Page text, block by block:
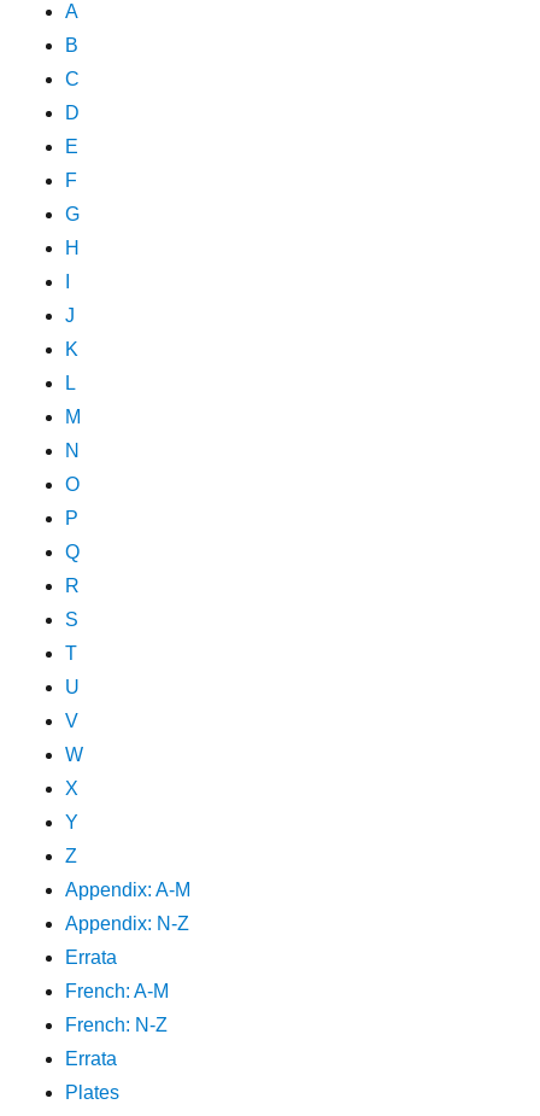
A
B
C
D
E
F
G
H
J
K
L
M
N
O
P
Q
R
S
T
U
V
W
X
Y
Z
Appendix: A-M
Appendix: N-Z
Errata
French: A-M
French: N-Z
Errata
Plates